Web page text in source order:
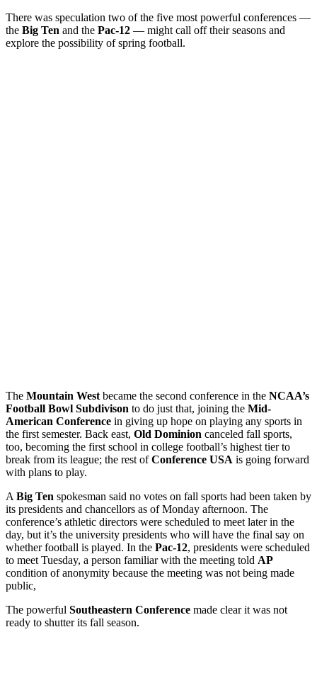
There was speculation two of the five most powerful conferences —
the Big Ten and the Pac-12 — might call off their seasons and
explore the possibility of spring football.
The Mountain West became the second conference in the NCAA’s
Football Bowl Subdivison to do just that, joining the Mid-
American Conference in giving up hope on playing any sports in
the first semester. Back east, Old Dominion canceled fall sports,
too, becoming the first school in college football’s highest tier to
break from its league; the rest ofConference USA is going forward
with plans to play.
A Big Ten spokesman said no votes on fall sports had been taken by
its presidents and chancellors as of Monday afternoon. The
conference’s athletic directors were scheduled to meet later in the
day, but it’s the university presidents who will have the final say on
whether football is played. In the Pac-12, presidents were scheduled
to meet Tuesday, a person familiar with the meeting told AP
condition of anonymity because the meeting was not being made
public,
The powerful Southeastern Conference made clear it was not
ready to shutter its fall season.